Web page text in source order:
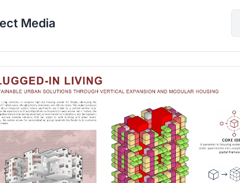
Media